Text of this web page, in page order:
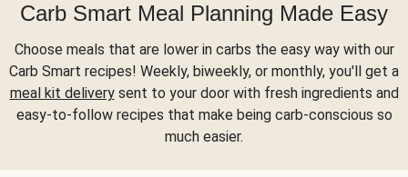
Carb Smart Meal Planning Made Easy
Choose meals that are lower in carbs the easy way with our
Carb Smart recipes! Weekly, biweekly, or monthly, you'll get a
meal kit deliverysent to your door with fresh ingredients and
easy-to-follow recipes that make being carb-conscious so
much easier.